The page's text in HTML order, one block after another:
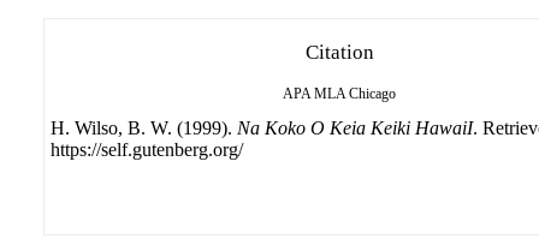
Citation
APA MLA Chicago
H. Wilso, B. W. (1999). Na Koko O Keia Keiki HawaiI.
https://self.gutenberg.org/